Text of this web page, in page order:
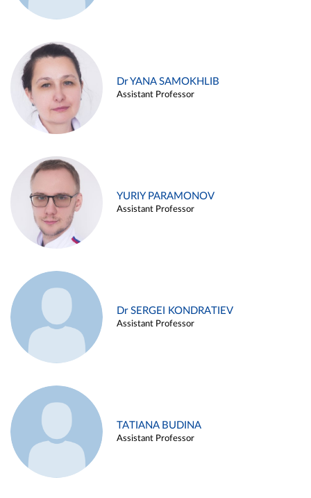
Dr YANA SAMOKHLIB
Assistant Professor
YURIY PARAMONOV
Assistant Professor
Dr SERGEI KONDRATIEV
Assistant Professor
TATIANA BUDINA
Assistant Professor